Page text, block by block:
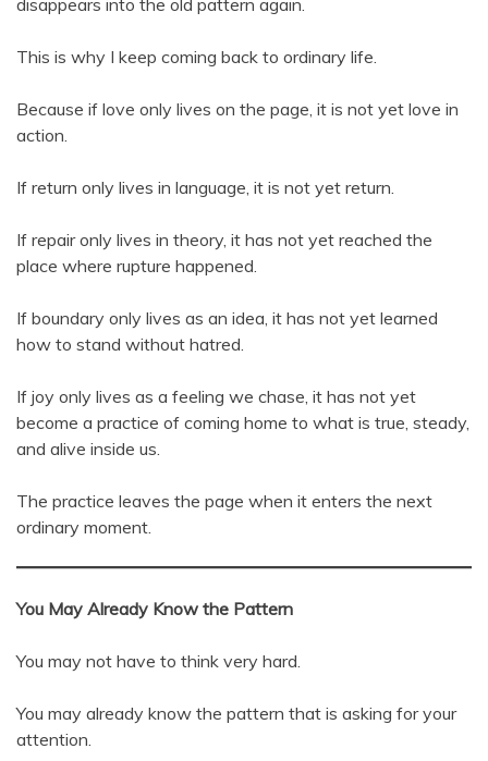
disappears into the old pattern again.
This is why I keep coming back to ordinary life.
Because if love only lives on the page, it is not yet love in
action.
If return only lives in language, it is not yet return.
If repair only lives in theory, it has not yet reached the
place where rupture happened.
If boundary only lives as an idea, it has not yet learned
how to stand without hatred.
If joy only lives as a feeling we chase, it has not yet
become a practice of coming home to what is true, steady,
and alive inside us.
The practice leaves the page when it enters the next
ordinary moment.
You May Already Know the Pattern
You may not have to think very hard.
You may already know the pattern that is asking for your
attention.